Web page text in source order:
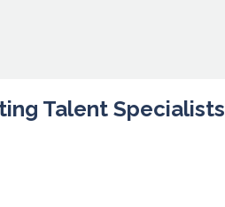
Talent Specialists